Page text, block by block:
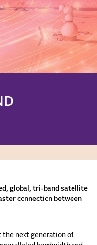
global, tri-band satellite
connection between
the next generation of